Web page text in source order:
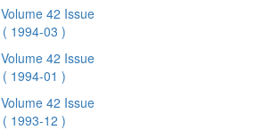
Volume 42 Issue
( 1994-03 )
Volume 42 Issue
( 1994-01 )
Volume 42 Issue
( 1993-12 )